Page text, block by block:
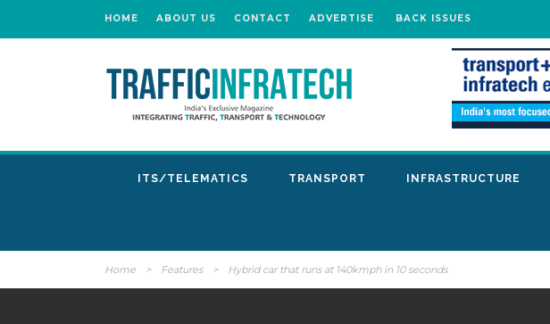
HOME ABOUT US CONTACT ADVERTISE BACK ISSUES
ITS/TELEMATICS TRANSPORT INFRASTRUCTURE
Home > Features > Hybrid car that runs at 140kmph in 10 seconds